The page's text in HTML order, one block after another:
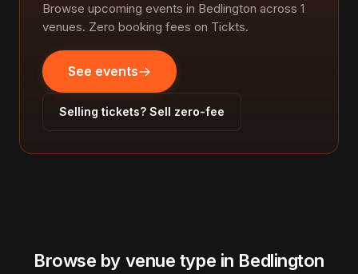
Browse upcoming events in Bedlington across 1
venues. Zero booking fees on Tickts.
See events
Selling tickets? Sell zero-fee
Browse by venue type in Bedlington